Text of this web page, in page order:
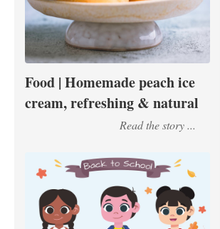
Food | Homemade peach ice
cream, refreshing & natural
Read the story ...